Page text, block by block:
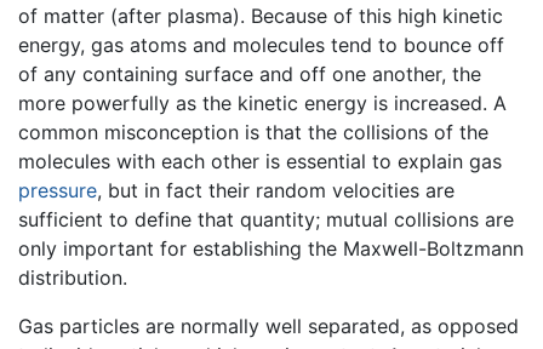
of matter (after plasma). Because of this high kinetic
energy, gas atoms and molecules tend to bounce off
of any containing surface and off one another, the
more powerfully as the kinetic energy is increased. A
common misconception is that the collisions of the
molecules with each other is essential to explain gas
pressure, but in fact their random velocities are
sufficient to define that quantity; mutual collisions are
only important for establishing the Maxwell-Boltzmann
distribution.
Gas particles are normally well separated, as opposed